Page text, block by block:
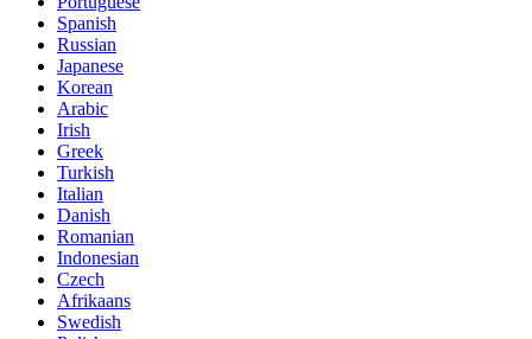
Spanish
Russian
Japanese
Korean
Arabic
Irish
Greek
Turkish
Italian
Danish
Romanian
Indonesian
Czech
Afrikaans
Swedish